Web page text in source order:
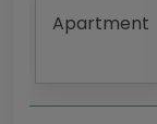
Apartment